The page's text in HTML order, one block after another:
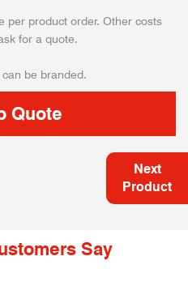
per product order. Other costs
for a quote.
be branded.
Next
Product
Say